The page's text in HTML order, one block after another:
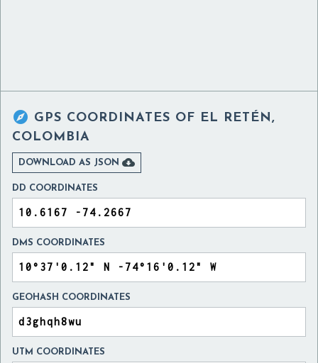
 GPS COORDINATES OF EL RETÉN,
COLOMBIA
DOWNLOAD AS JSON 
DD COORDINATES
DMS COORDINATES
GEOHASH COORDINATES
UTM COORDINATES